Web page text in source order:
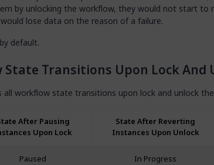
by unlocking the workflow, they would not start to
lose data on the reason of a failure.
default.
Transitions Upon Lock And
all workflow state transitions upon lock and unlock
After Pausing
Upon Lock
State After Reverting
Instances Upon Unlock
Paused In Progress